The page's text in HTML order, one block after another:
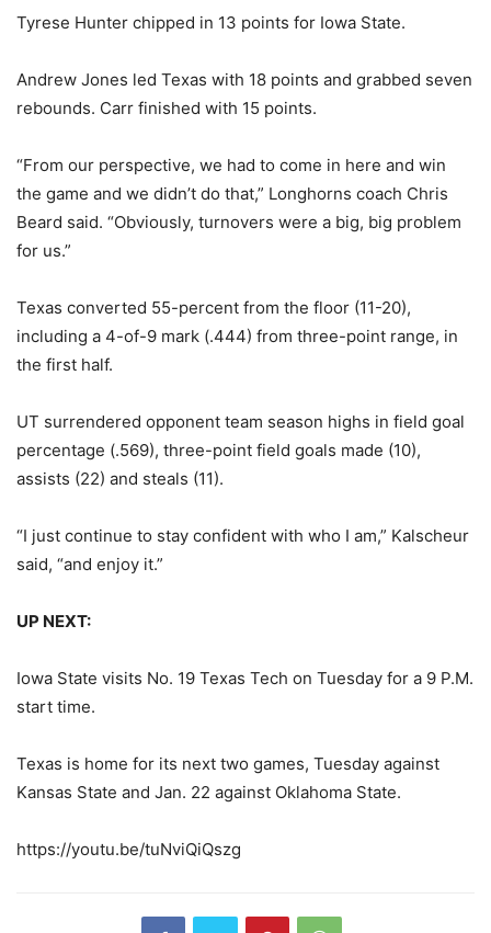
Tyrese Hunter chipped in 13 points for Iowa State.
Andrew Jones led Texas with 18 points and grabbed seven
rebounds. Carr finished with 15 points.
“From our perspective, we had to come in here and win
the game and we didn’t do that,” Longhorns coach Chris
Beard said. “Obviously, turnovers were a big, big problem
for us.”
Texas converted 55-percent from the floor (11-20),
including a 4-of-9 mark (.444) from three-point range, in
the first half.
UT surrendered opponent team season highs in field goal
percentage (.569), three-point field goals made (10),
assists (22) and steals (11).
“I just continue to stay confident with who I am,” Kalscheur
said, “and enjoy it.”
UP NEXT:
Iowa State visits No. 19 Texas Tech on Tuesday for a 9 P.M.
start time.
Texas is home for its next two games, Tuesday against
Kansas State and Jan. 22 against Oklahoma State.
https://youtu.be/tuNviQiQszg